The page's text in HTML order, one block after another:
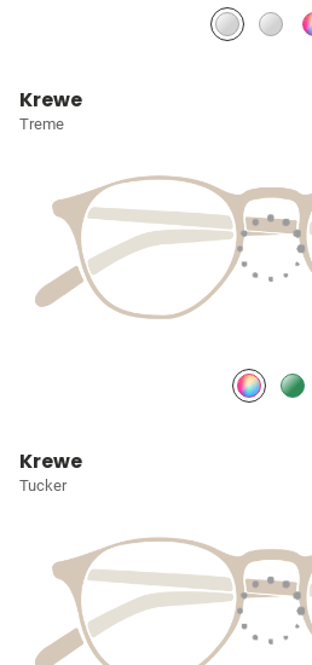
Krewe
Treme
Krewe
Tucker